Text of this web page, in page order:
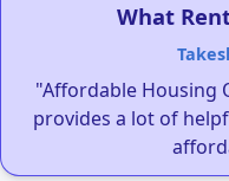
What
"Affordable Housing
provides a lot of